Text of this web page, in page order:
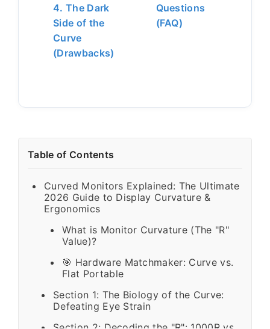
4. The Dark
Side of the
Curve
(Drawbacks)
Questions
(FAQ)
Table of Contents
Curved Monitors Explained: The Ultimate
2026 Guide to Display Curvature &
Ergonomics
What is Monitor Curvature (The "R"
Value)?
🎯 Hardware Matchmaker: Curve vs.
Flat Portable
Section 1: The Biology of the Curve:
Defeating Eye Strain